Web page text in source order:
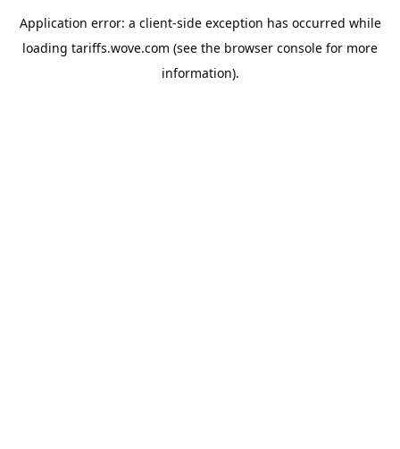
Application error: a client-side exception has occurred while
loading tariffs.wove.com (see the browser console for more
information).